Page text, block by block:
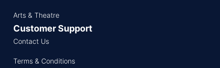
Arts & Theatre
Customer Support
Contact Us
Terms & Conditions